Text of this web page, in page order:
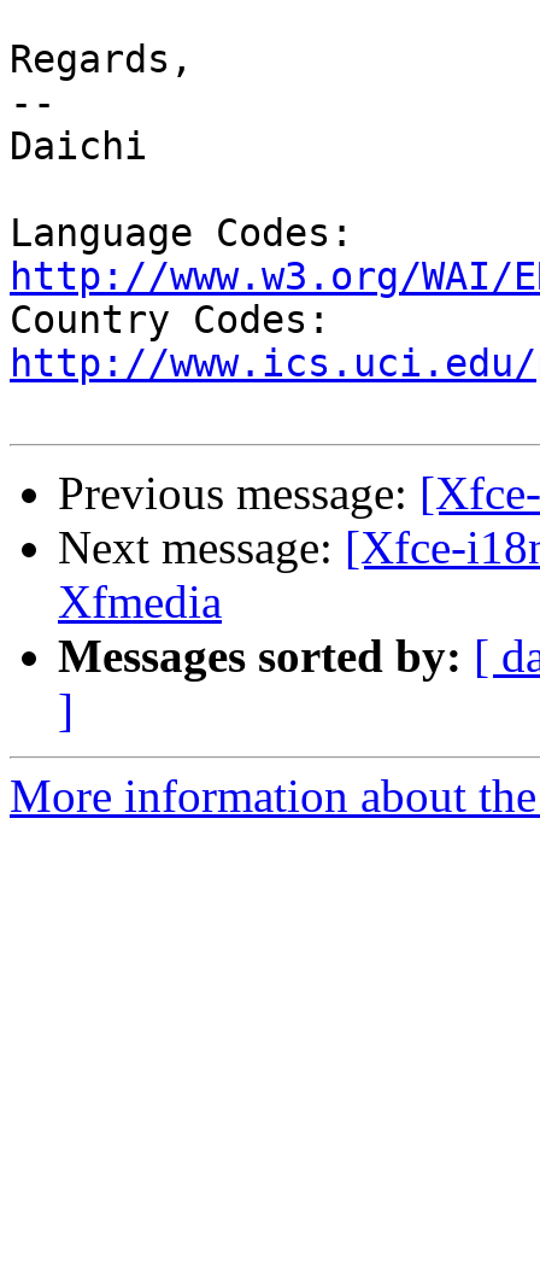
Regards,
--
Daichi
http://www.w3.org/WAI/
http://
Previous message:
Next message: [Xfce-
Xfmedia
Messages sorted by: [
]
More information about